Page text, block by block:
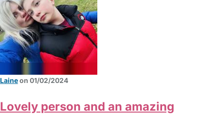
Laineon 01/02/2024
Lovely person and an amazing